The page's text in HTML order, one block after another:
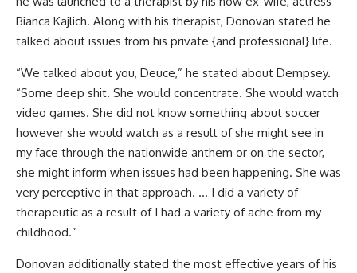
Bianca Kajlich. Along with his therapist, Donovan stated he
talked about issues from his private {and professional} life.
“We talked about you, Deuce,” he stated about Dempsey.
“Some deep shit. She would concentrate. She would watch
video games. She did not know something about soccer
however she would watch as a result of she might see in
my face through the nationwide anthem or on the sector,
she might inform when issues had been happening. She was
very perceptive in that approach. … I did a variety of
therapeutic as a result of I had a variety of ache from my
childhood.”
Donovan additionally stated the most effective years of his